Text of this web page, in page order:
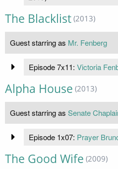
The Blacklist (2013)
Guest starring as Mr. Fenberg
Episode 7x11: Victoria
Alpha House (2013)
Guest starring as Senate
Episode 1x07: Prayer
The Good Wife (2009)